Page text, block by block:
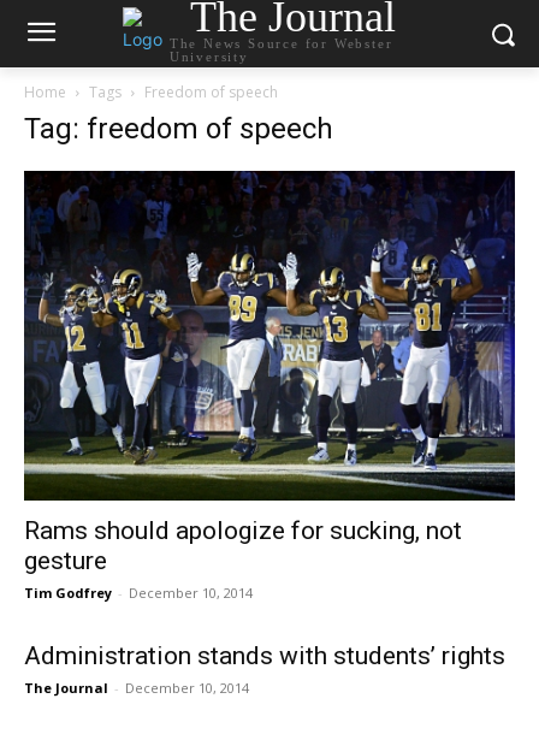
The Journal
The News Source for Webster
University
Home Tags Freedom of speech
Tag: freedom of speech
Rams should apologize for sucking, not
gesture
Tim Godfrey - December 10, 2014
Administration stands with students’ rights
The Journal - December 10, 2014